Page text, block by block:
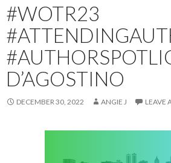
#WOTR23
D’AGOSTINO
DECEMBER 30, 2022 ANGIE J LEAVE